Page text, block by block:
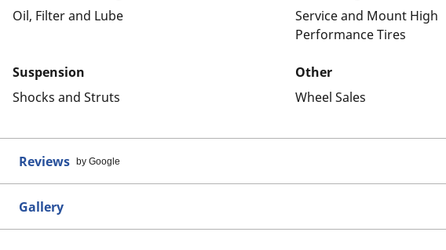
Oil, Filter and Lube
Service and Mount High
Performance Tires
Suspension
Shocks and Struts
Other
Wheel Sales
Reviews by Google
Gallery